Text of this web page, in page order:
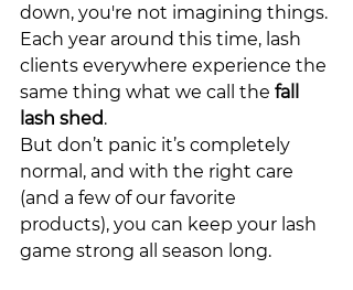
down, you're not imagining things.
Each year around this time, lash
clients everywhere experience the
same thing what we call the fall
lash shed.
But don’t panic it’s completely
normal, and with the right care
(and a few of our favorite
products), you can keep your lash
game strong all season long.